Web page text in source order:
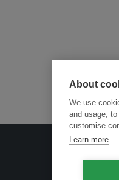
Transforming
About
We use
and usage,
customise
Learn more